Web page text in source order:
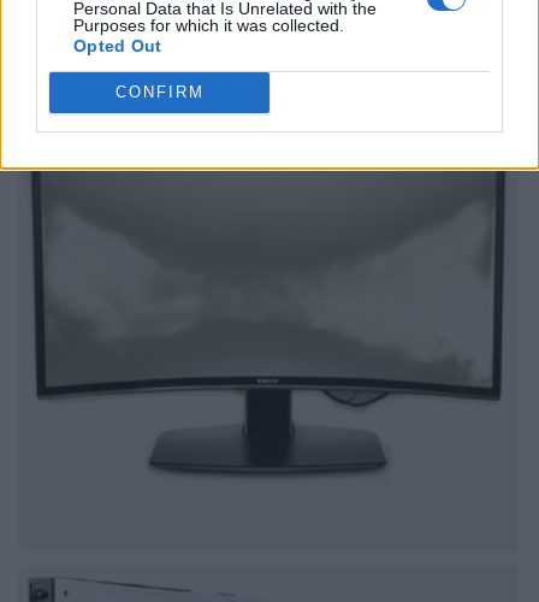
Personal Data that Is Unrelated with the
Purposes for which it was collected.
Opted Out
CONFIRM